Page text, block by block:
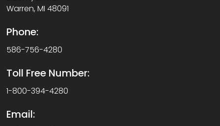
Warren, MI 48091
Phone:
586-756-4280
Toll Free Number:
1-800-394-4280
Email: